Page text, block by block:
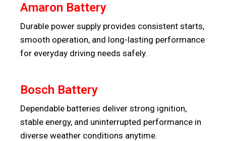
Amaron Battery
Durable power supply provides consistent starts,
smooth operation, and long-lasting performance
for everyday driving needs safely.
Bosch Battery
Dependable batteries deliver strong ignition,
stable energy, and uninterrupted performance in
diverse weather conditions anytime.